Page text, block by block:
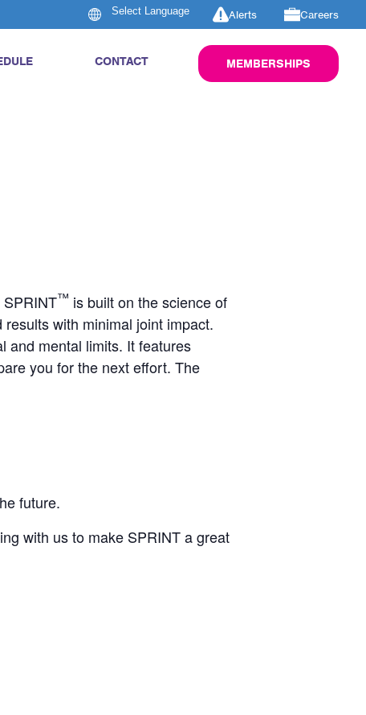
Alerts Careers
CONTACT MEMBERSHIPS
™ is built on the science of
with minimal joint impact.
and mental limits. It features
you for the next effort. The
future.
with us to make SPRINT a great